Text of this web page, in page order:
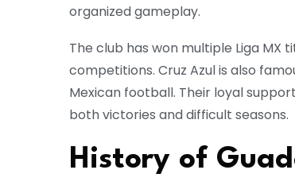
organized gameplay.
The club has won multiple Liga MX
competitions. Cruz Azul is also
Mexican football. Their loyal
both victories and difficult seasons.
History of